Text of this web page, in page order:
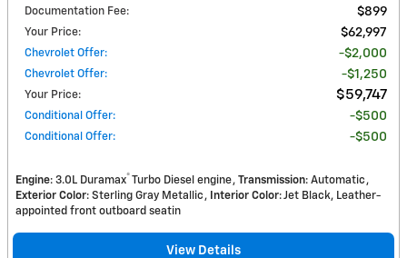
Documentation Fee: $899
Your Price: $62,997
Chevrolet Offer: $2,000
Chevrolet Offer: $1,250
Your Price: $59,747
Conditional Offer: $500
Conditional Offer: $500
Engine: 3.0L Duramax® Turbo Diesel engine Transmission: Automatic
Exterior Color: Sterling Gray Metallic Interior Color: Jet Black, Leather-
appointed front outboard seatin
View Details